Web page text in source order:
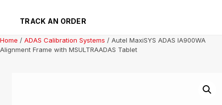
TRACK AN ORDER
Home / ADAS Calibration Systems / Autel MaxiSYS ADAS IA900WA
Alignment Frame with MSULTRAADAS Tablet